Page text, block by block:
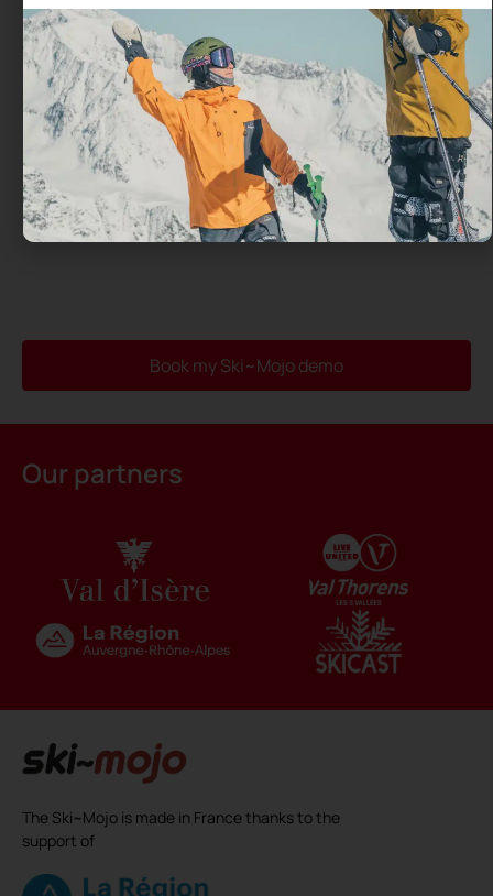
Book my Ski~Mojo demo
Our partners
The Ski~Mojo is made in France thanks to the
support of